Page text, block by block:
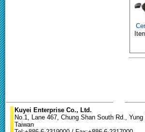
Kuyei Enterprise Co., Ltd.
No.1, Lane 467, Chung Shan South Rd.,
Taiwan